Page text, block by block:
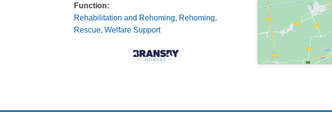
Function:
Rehabilitation and Rehoming, Rehoming,
Rescue, Welfare Support